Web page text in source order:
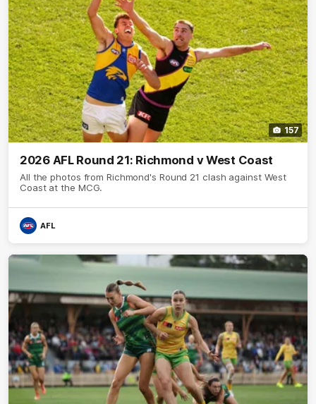
157
2026 AFL Round 21: Richmond v West Coast
All the photos from Richmond's Round 21 clash against West
Coast at the MCG.
AFL